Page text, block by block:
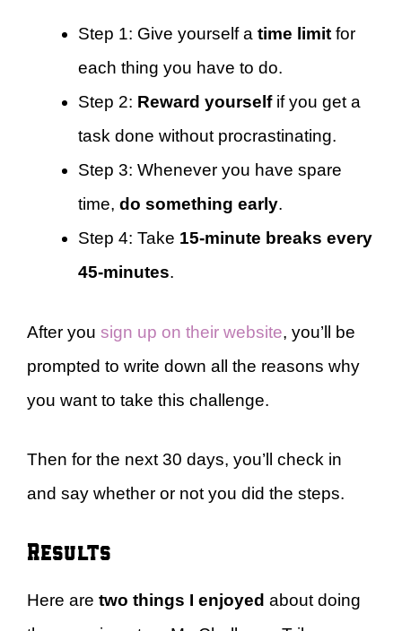
Step 1: Give yourself a time limit for
each thing you have to do.
Step 2: Reward yourselfif you get a
task done without procrastinating.
Step 3: Whenever you have spare
time, do something early.
Step 4: Take 15-minute breaks every
45-minutes.
After you sign up on their website, you’ll be
prompted to write down all the reasons why
you want to take this challenge.
Then for the next 30 days, you’ll check in
and say whether or not you did the steps.
Results
Here are two things I enjoyed about doing